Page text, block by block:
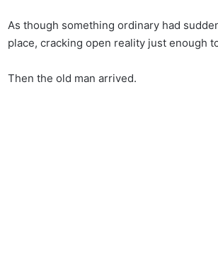
As though something ordinary had
place, cracking open reality just enough
Then the old man arrived.